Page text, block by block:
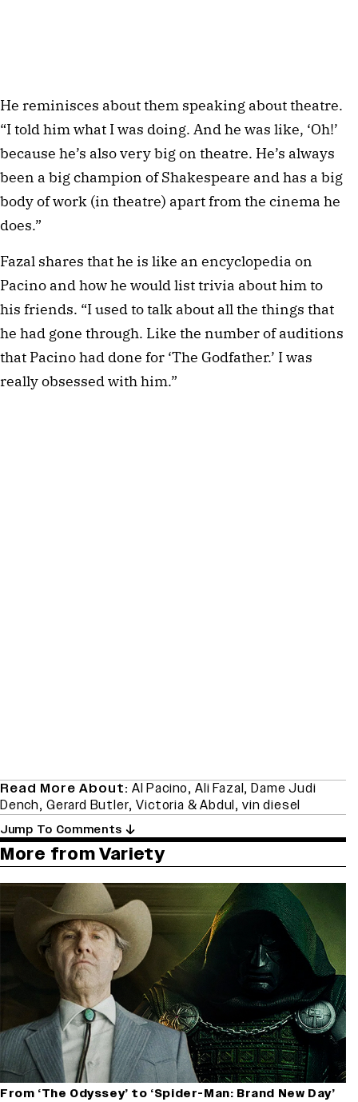
He reminisces about them speaking about theatre.
“I told him what I was doing. And he was like, ‘Oh!’
because he’s also very big on theatre. He’s always
been a big champion of Shakespeare and has a big
body of work (in theatre) apart from the cinema he
does.”
Fazal shares that he is like an encyclopedia on
Pacino and how he would list trivia about him to
his friends. “I used to talk about all the things that
he had gone through. Like the number of auditions
that Pacino had done for ‘The Godfather.’ I was
really obsessed with him.”
Read More About: Al Pacino,Ali Fazal,Dame Judi
Dench, Gerard Butler,Victoria & Abdul,vin diesel
Jump To Comments
More from Variety
From ‘The Odyssey’ to ‘Spider-Man: Brand New Day’